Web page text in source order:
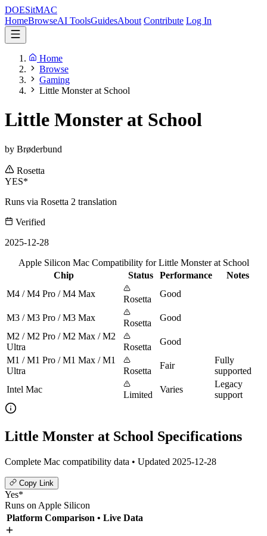
DOESitMAC
HomeBrowseAI ToolsGuidesAbout Contribute Log In
Home
Browse
Gaming
Little Monster at School
Little Monster at School
by Brøderbund
Rosetta
YES*
Runs via Rosetta 2 translation
Verified
2025-12-28
Apple Silicon Mac Compatibility for Little Monster at School
Chip
Status Performance
Notes
M4 / M4 Pro / M4 Max
Rosetta
Good
M3 / M3 Pro / M3 Max
Rosetta
Good
M2 / M2 Pro / M2 Max / M2
Ultra
Rosetta
Good
M1 / M1 Pro / M1 Max / M1
Ultra
Rosetta
Fair
Fully
supported
Intel Mac
Limited
Varies
Legacy
support
Little Monster at School Specifications
Complete Mac compatibility data • Updated 2025-12-28
Copy Link
Yes*
Runs on Apple Silicon
Platform Comparison • Live Data